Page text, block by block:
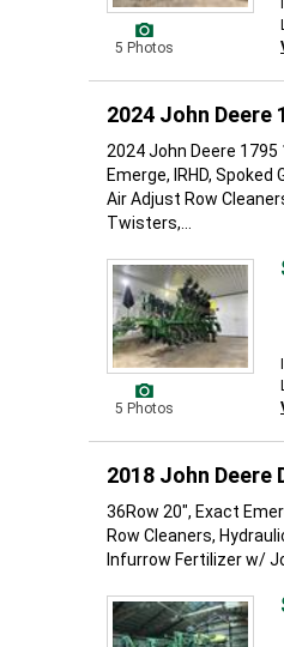
5 Photos
2024 John Deere
2024 John Deere
Emerge, IRHD, Spoked
Air Adjust Row
Twisters,...
5 Photos
2018 John Deere
36Row 20", Exact
Row Cleaners,
Infurrow Fertilizer w/